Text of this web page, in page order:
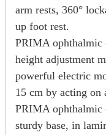
arm rests, 360°
up foot rest.
PRIMA ophthalmic
height adjustment
powerful electric
15 cm by acting
PRIMA ophthalmic
sturdy base, in